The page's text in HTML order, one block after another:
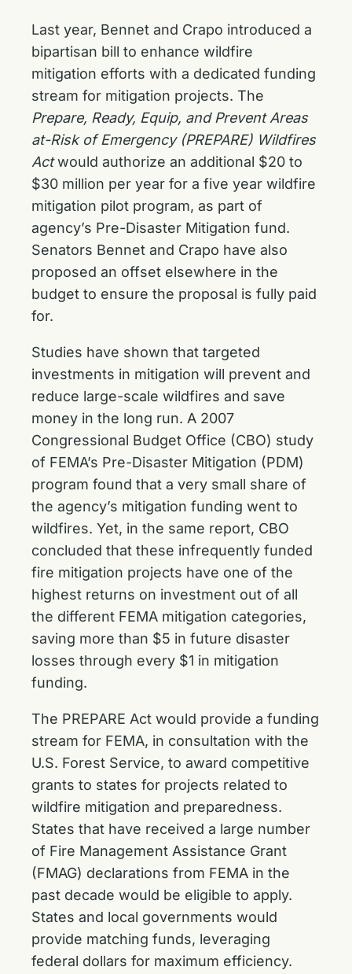
Last year, Bennet and Crapo introduced a
bipartisan bill to enhance wildfire
mitigation efforts with a dedicated funding
stream for mitigation projects. The
Prepare, Ready, Equip, and Prevent Areas
at-Risk of Emergency (PREPARE) Wildfires
Actwould authorize an additional $20 to
$30 million per year for a five year wildfire
mitigation pilot program, as part of
agency’s Pre-Disaster Mitigation fund.
Senators Bennet and Crapo have also
proposed an offset elsewhere in the
budget to ensure the proposal is fully paid
for.
Studies have shown that targeted
investments in mitigation will prevent and
reduce large-scale wildfires and save
money in the long run. A 2007
Congressional Budget Office (CBO) study
of FEMA’s Pre-Disaster Mitigation (PDM)
program found that a very small share of
the agency’s mitigation funding went to
wildfires. Yet, in the same report, CBO
concluded that these infrequently funded
fire mitigation projects have one of the
highest returns on investment out of all
the different FEMA mitigation categories,
saving more than $5 in future disaster
losses through every $1 in mitigation
funding.
The PREPARE Act would provide a funding
stream for FEMA, in consultation with the
U.S. Forest Service, to award competitive
grants to states for projects related to
wildfire mitigation and preparedness.
States that have received a large number
of Fire Management Assistance Grant
(FMAG) declarations from FEMA in the
past decade would be eligible to apply.
States and local governments would
provide matching funds, leveraging
federal dollars for maximum efficiency.